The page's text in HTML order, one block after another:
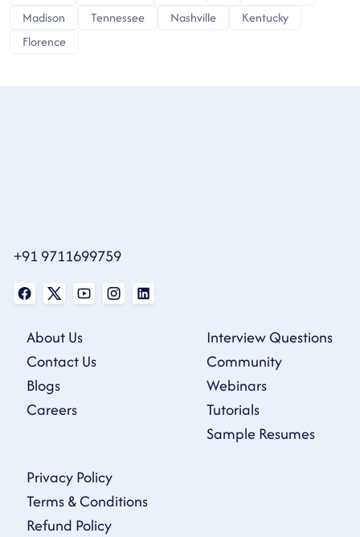
Madison
Tennessee Nashville
Kentucky
Florence
+91 9711699759
About Us
Contact Us
Blogs
Careers
Interview Questions
Community
Webinars
Tutorials
Sample Resumes
Privacy Policy
Terms & Conditions
Refund Policy